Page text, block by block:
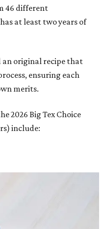
46 different
at least two years of
an original recipe that
ensuring each
merits.
2026 Big Tex Choice
include: